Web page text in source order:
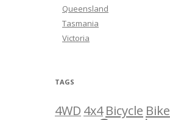
Queensland
Tasmania
Victoria
TAGS
4WD 4x4 Bicycle Bike